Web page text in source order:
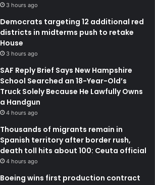
3 hours ago
Democrats targeting 12 additional red
districts in midterms push to retake
House
3 hours ago
SAF Reply Brief Says New Hampshire
School Searched an 18-Year-Old’s
Truck Solely Because He Lawfully Owns
a Handgun
4 hours ago
Thousands of migrants remain in
Spanish territory after border rush,
death toll hits about 100: Ceuta official
4 hours ago
Boeing wins first production contract